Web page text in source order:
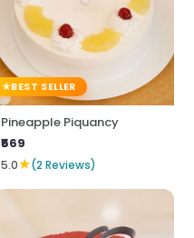
BEST SELLER
Pineapple Piquancy
₹569
5.0★(2 Reviews)